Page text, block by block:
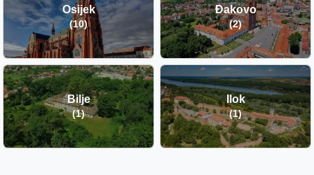
Osijek
(10)
Đakovo
(2)
Bilje
(1)
Ilok
(1)